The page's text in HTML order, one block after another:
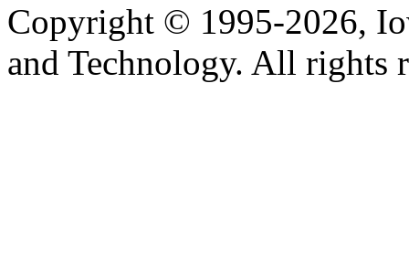
Copyright © 1995-2026,
and Technology. All rights